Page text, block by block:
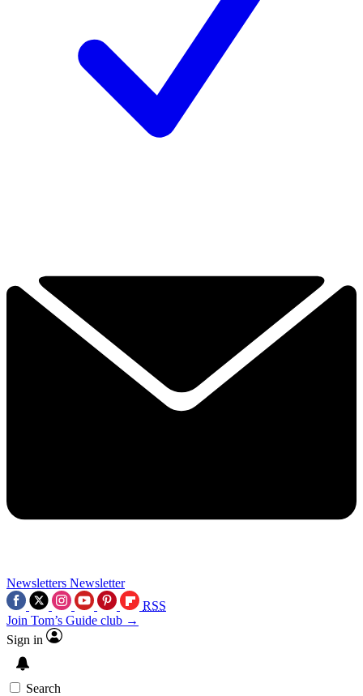
Newsletters Newsletter
RSS
Join Tom’s Guide club →
Sign in
Search